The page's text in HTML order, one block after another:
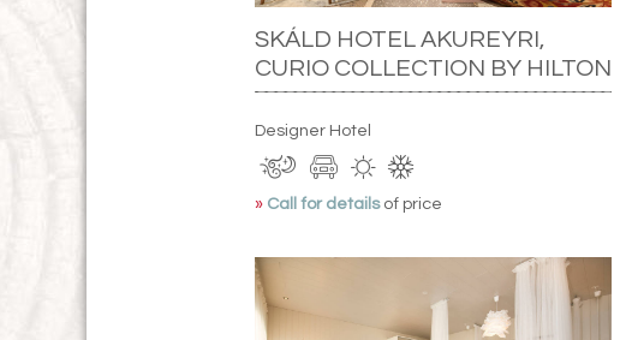
SKÁLD HOTEL AKUREYRI,
CURIO COLLECTION BY HILTON
Designer Hotel
» Call for details of price